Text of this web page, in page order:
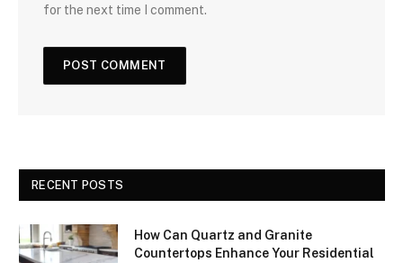
for the next time I comment.
RECENT POSTS
How Can Quartz and Granite
Countertops Enhance Your Residential